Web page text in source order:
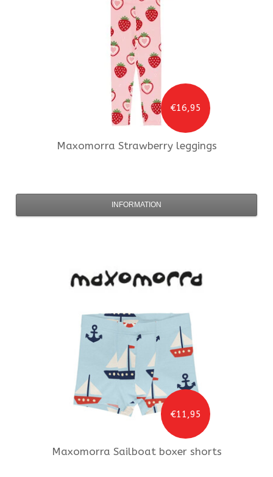
€16,95
Maxomorra Strawberry leggings
INFORMATION
€11,95
Maxomorra Sailboat boxer shorts